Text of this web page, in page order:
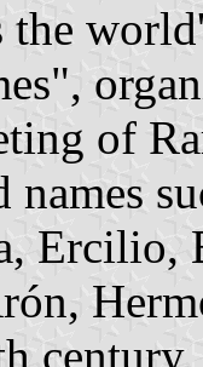
the
of
names
Ercilio,